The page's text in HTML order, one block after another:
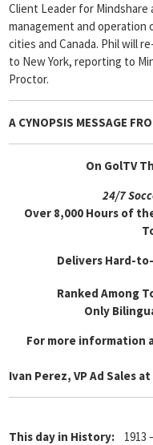
Client Leader for Mindshare
management and operation
cities and Canada. Phil will
to New York, reporting to
Proctor.
A CYNOPSIS MESSAGE
On GolTV
24/7
Over 8,000 Hours of
Delivers Hard-
Ranked Among
Only
For more
Ivan Perez, VP Ad Sales
This day in History: 1913